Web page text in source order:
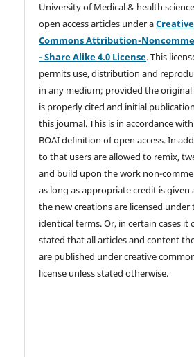
University of Medical & health
open access articles under aCreative
Commons Attribution-
- Share Alike 4.0 License. This
permits use, distribution and
in any medium; provided the
is properly cited and initial
this journal. This is in accordance
BOAI definition of open access. In
to that users are allowed to remix,
and build upon the work non-
as long as appropriate credit is given
the new creations are licensed under
identical terms. Or, in certain cases it
stated that all articles and content
are published under creative
license unless stated otherwise.